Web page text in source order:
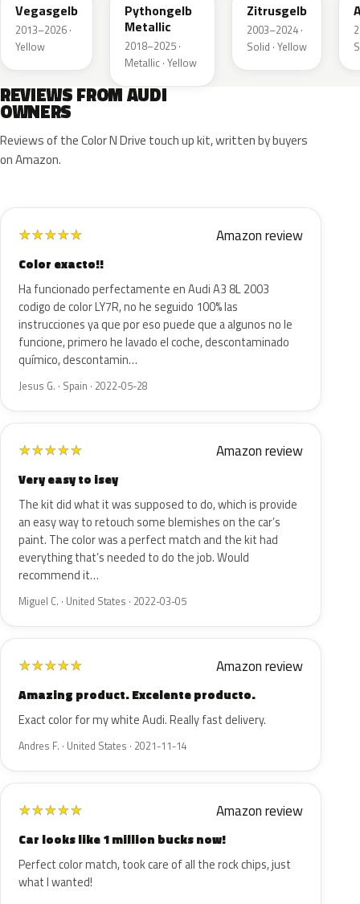
Vegasgelb
2013–2026 ·
Yellow
Pythongelb
Metallic
2018–2025 ·
Metallic · Yellow
Zitrusgelb
2003–2024 ·
Solid · Yellow
REVIEWS FROM AUDI
OWNERS
Reviews of the Color N Drive touch up kit, written by buyers
on Amazon.
★★★★★ Amazon review
Color exacto!!
Ha funcionado perfectamente en Audi A3 8L 2003
codigo de color LY7R, no he seguido 100% las
instrucciones ya que por eso puede que a algunos no le
funcione, primero he lavado el coche, descontaminado
químico, descontamin…
Jesus G. · Spain · 2022-05-28
★★★★★ Amazon review
Very easy to isey
The kit did what it was supposed to do, which is provide
an easy way to retouch some blemishes on the car’s
paint. The color was a perfect match and the kit had
everything that’s needed to do the job. Would
recommend it…
Miguel C. · United States · 2022-03-05
★★★★★ Amazon review
Amazing product. Excelente producto.
Exact color for my white Audi. Really fast delivery.
Andres F. · United States · 2021-11-14
★★★★★ Amazon review
Car looks like 1 million bucks now!
Perfect color match, took care of all the rock chips, just
what I wanted!